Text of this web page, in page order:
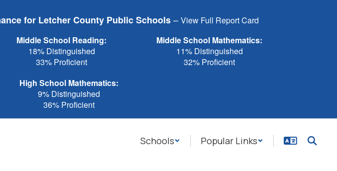
for Letcher County Public Schools– View Full Report Card
Middle School Reading:
18% Distinguished
33% Proficient
Middle School Mathematics:
11% Distinguished
32% Proficient
High School Mathematics:
9% Distinguished
36% Proficient
Schools Popular Links